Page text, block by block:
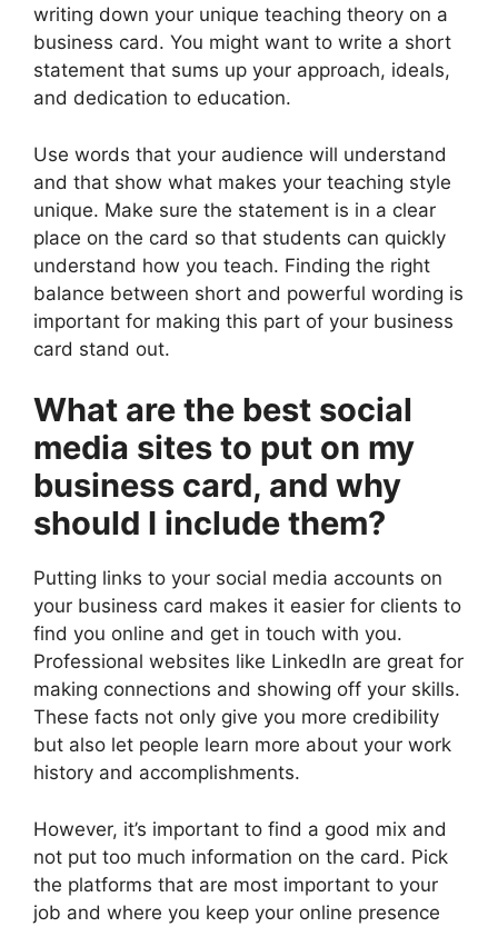
writing down your unique teaching theory on a
business card. You might want to write a short
statement that sums up your approach, ideals,
and dedication to education.
Use words that your audience will understand
and that show what makes your teaching style
unique. Make sure the statement is in a clear
place on the card so that students can quickly
understand how you teach. Finding the right
balance between short and powerful wording is
important for making this part of your business
card stand out.
What are the best social
media sites to put on my
business card, and why
should I include them?
Putting links to your social media accounts on
your business card makes it easier for clients to
find you online and get in touch with you.
Professional websites like LinkedIn are great for
making connections and showing off your skills.
These facts not only give you more credibility
but also let people learn more about your work
history and accomplishments.
However, it’s important to find a good mix and
not put too much information on the card. Pick
the platforms that are most important to your
job and where you keep your online presence